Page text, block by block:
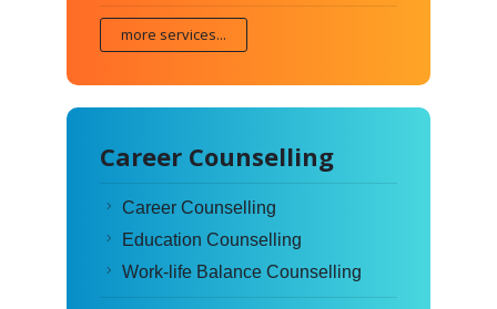
more services...
Career Counselling
Career Counselling
Education Counselling
Work-life Balance Counselling